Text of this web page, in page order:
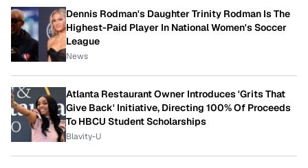
Dennis Rodman's Daughter Trinity Rodman Is The
Highest-Paid Player In National Women's Soccer
League
News
Atlanta Restaurant Owner Introduces 'Grits That
Give Back' Initiative, Directing 100% Of Proceeds
To HBCU Student Scholarships
Blavity-U